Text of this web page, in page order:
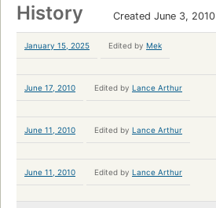
History Created June 3, 2010
January 15, 2025 Edited by Mek
June 17, 2010 Edited by Lance Arthur
June 11, 2010 Edited by Lance Arthur
June 11, 2010 Edited by Lance Arthur